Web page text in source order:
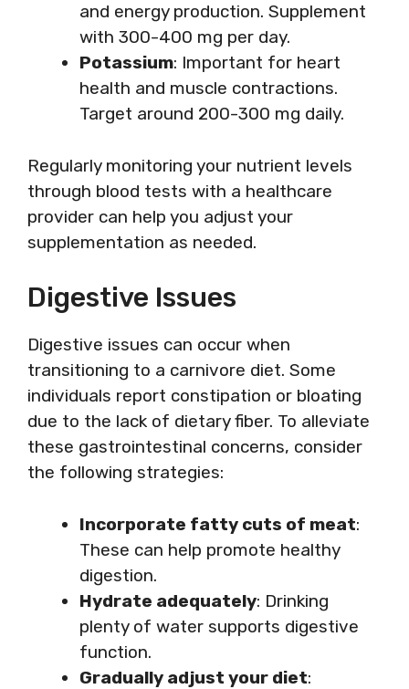
and energy production. Supplement
with 300-400 mg per day.
Potassium: Important for heart
health and muscle contractions.
Target around 200-300 mg daily.
Regularly monitoring your nutrient levels
through blood tests with a healthcare
provider can help you adjust your
supplementation as needed.
Digestive Issues
Digestive issues can occur when
transitioning to a carnivore diet. Some
individuals report constipation or bloating
due to the lack of dietary fiber. To alleviate
these gastrointestinal concerns, consider
the following strategies:
Incorporate fatty cuts of meat:
These can help promote healthy
digestion.
Hydrate adequately: Drinking
plenty of water supports digestive
function.
Gradually adjust your diet: